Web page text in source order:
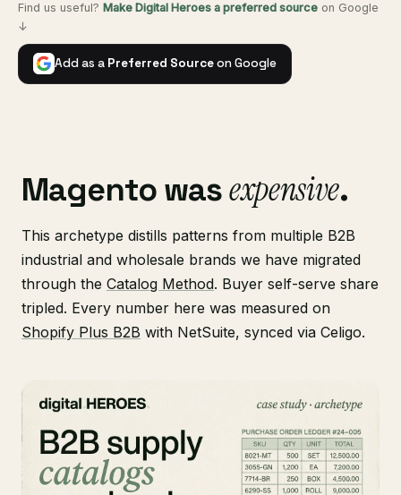
Find us useful? Make Digital Heroes a preferred source on Google
↓
Add as a Preferred Sourceon Google
Magento wasexpensive.
This archetype distills patterns from multiple B2B
industrial and wholesale brands we have migrated
through the Catalog Method. Buyer self-serve share
tripled. Every number here was measured on
Shopify Plus B2B with NetSuite, synced via Celigo.